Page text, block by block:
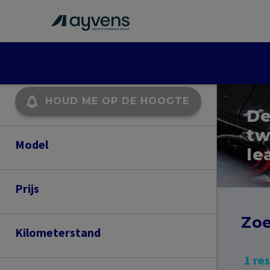
HOUD ME OP DE HOOGTE
Model
ATECA
Prijs
Kilometerstand
1